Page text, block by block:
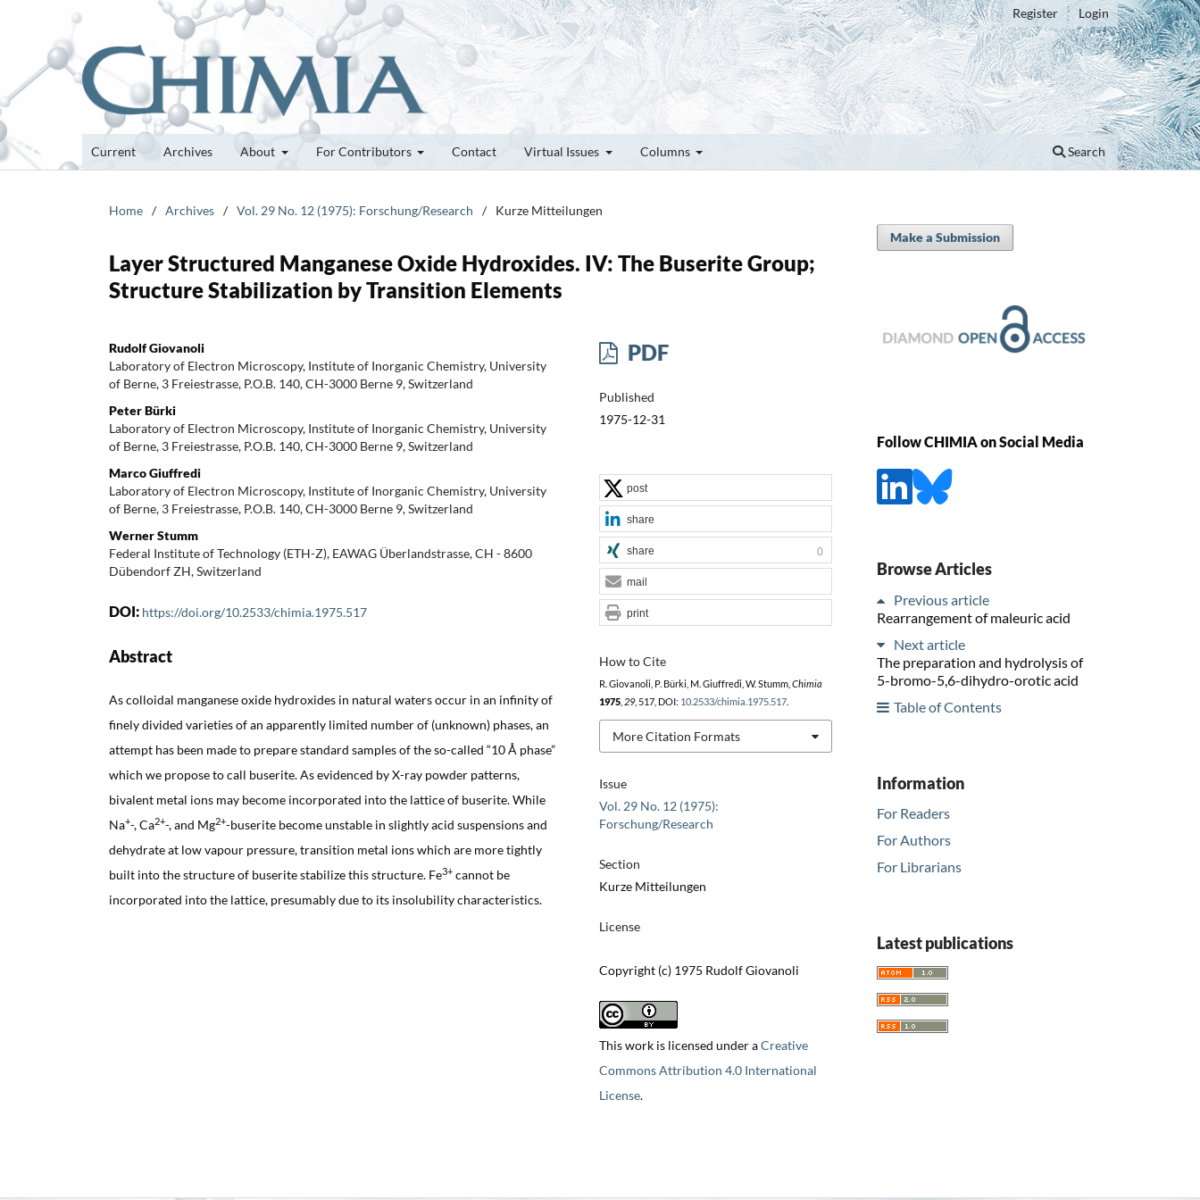
Current Archives About For Contributors Contact Virtual Issues Columns Search
Register Login
Home / Archives / Vol. 29 No. 12 (1975): Forschung/Research / Kurze Mitteilungen
Layer Structured Manganese Oxide Hydroxides. IV: The Buserite Group;
Structure Stabilization by Transition Elements
Rudolf Giovanoli
Laboratory of Electron Microscopy, Institute of Inorganic Chemistry, University
of Berne, 3 Freiestrasse, P.O.B. 140, CH-3000 Berne 9, Switzerland
Peter Bürki
Laboratory of Electron Microscopy, Institute of Inorganic Chemistry, University
of Berne, 3 Freiestrasse, P.O.B. 140, CH-3000 Berne 9, Switzerland
Marco Giuffredi
Laboratory of Electron Microscopy, Institute of Inorganic Chemistry, University
of Berne, 3 Freiestrasse, P.O.B. 140, CH-3000 Berne 9, Switzerland
Werner Stumm
Federal Institute of Technology (ETH-Z), EAWAG Überlandstrasse, CH - 8600
Dübendorf ZH, Switzerland
DOI: https://doi.org/10.2533/chimia.1975.517
Abstract
As colloidal manganese oxide hydroxides in natural waters occur in an infinity of
finely divided varieties of an apparently limited number of (unknown) phases, an
attempt has been made to prepare standard samples of the so-called “10 Å phase”
which we propose to call buserite. As evidenced by X-ray powder patterns,
bivalent metal ions may become incorporated into the lattice of buserite. While
Na+-, Ca2+-, and Mg2+-buserite become unstable in slightly acid suspensions and
dehydrate at low vapour pressure, transition metal ions which are more tightly
built into the structure of buserite stabilize this structure. Fe3+ cannot be
incorporated into the lattice, presumably due to its insolubility characteristics.
PDF
Published
1975-12-31
Issue
Vol. 29 No. 12 (1975):
Forschung/Research
Section
Kurze Mitteilungen
License
Copyright (c) 1975 Rudolf Giovanoli
This work is licensed under aCreative
Commons Attribution 4.0 International
License.
How to Cite
R. Giovanoli, P. Bürki, M. Giuffredi, W. Stumm, Chimia
1975, 29, 517, DOI: 10.2533/chimia.1975.517.
More Citation Formats
post
share
share 0
mail
print
Make a Submission
Follow CHIMIA on Social Media
Browse Articles
Previous article
Rearrangement of maleuric acid
Next article
The preparation and hydrolysis of
5-bromo-5,6-dihydro-orotic acid
Table of Contents
Information
For Readers
For Authors
For Librarians
Latest publications